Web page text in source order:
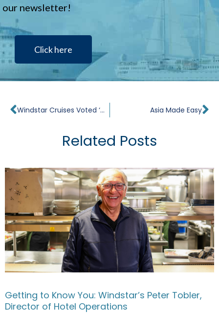
our newsletter!
Click here
Prev Windstar Cruises Voted ‘World’s Best’ Asia Made Easy
Related Posts
Getting to Know You: Windstar’s Peter Tobler,
Director of Hotel Operations